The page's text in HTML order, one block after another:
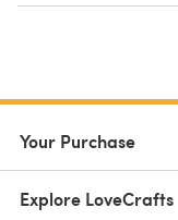
Your Purchase
Explore LoveCrafts